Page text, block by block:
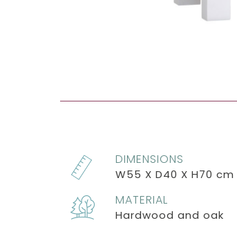
DIMENSIONS
W55 X D40 X H70 cm
MATERIAL
Hardwood and oak